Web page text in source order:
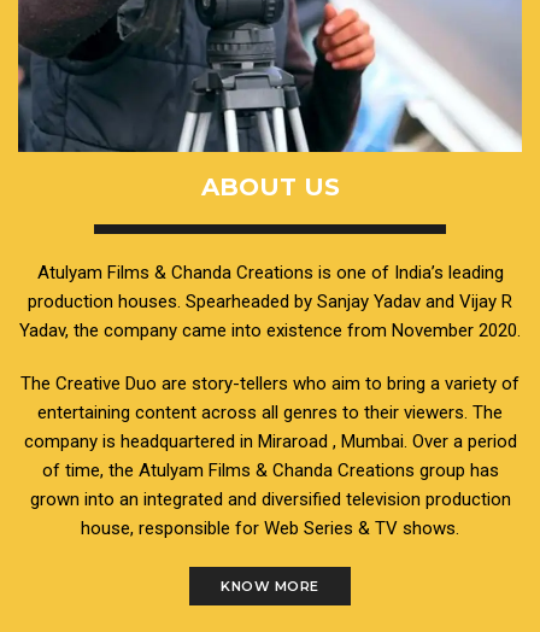
ABOUT US
Atulyam Films & Chanda Creations is one of India’s leading
production houses. Spearheaded by Sanjay Yadav and Vijay R
Yadav, the company came into existence from November 2020.
The Creative Duo are story-tellers who aim to bring a variety of
entertaining content across all genres to their viewers. The
company is headquartered in Miraroad , Mumbai. Over a period
of time, the Atulyam Films & Chanda Creations group has
grown into an integrated and diversified television production
house, responsible for Web Series & TV shows.
KNOW MORE